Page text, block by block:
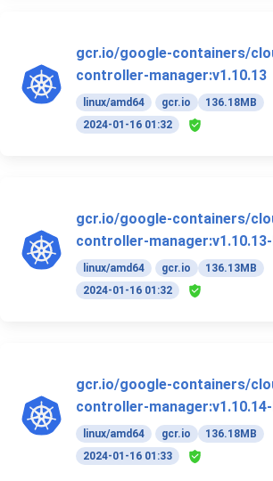
gcr.io/google-containers/
controller-manager:v1.10.13
linux/amd64 gcr.io
136.18MB
2024-01-16 01:32
gcr.io/google-containers/
controller-
linux/amd64 gcr.io
136.13MB
2024-01-16 01:32
gcr.io/google-containers/
controller-
linux/amd64 gcr.io
136.18MB
2024-01-16 01:33